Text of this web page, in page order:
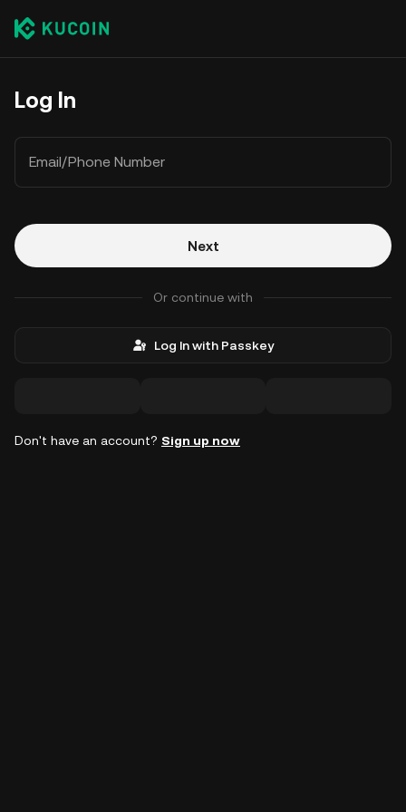
Log In
Email/Phone Number
Next
Or continue with
Log In with Passkey
Don't have an account? Sign up now